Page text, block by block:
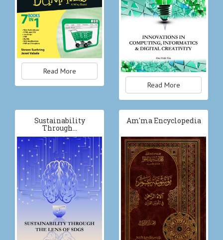
Read More
Read More
Sustainability
Through…
Am'ma Encyclopedia